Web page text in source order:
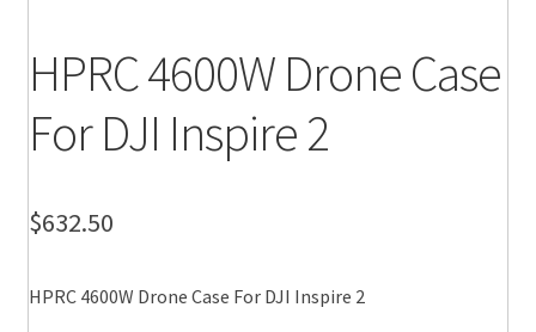
HPRC 4600W Drone Case
For DJI Inspire 2
$632.50
HPRC 4600W Drone Case For DJI Inspire 2